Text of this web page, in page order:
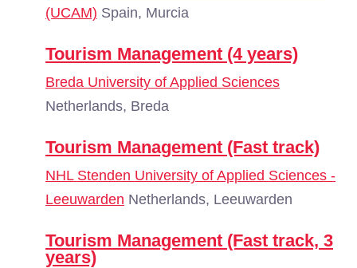
(UCAM) Spain, Murcia
Tourism Management (4 years)
Breda University of Applied Sciences
Netherlands, Breda
Tourism Management (Fast track)
NHL Stenden University of Applied Sciences -
Leeuwarden Netherlands, Leeuwarden
Tourism Management (Fast track, 3
years)